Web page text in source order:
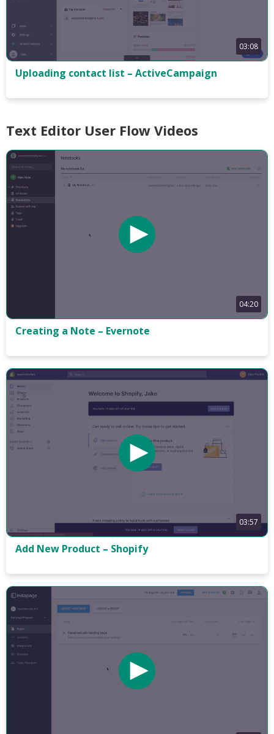
03:08
Uploading contact list – ActiveCampaign
Text Editor User Flow Videos
04:20
Creating a Note – Evernote
03:57
Add New Product – Shopify